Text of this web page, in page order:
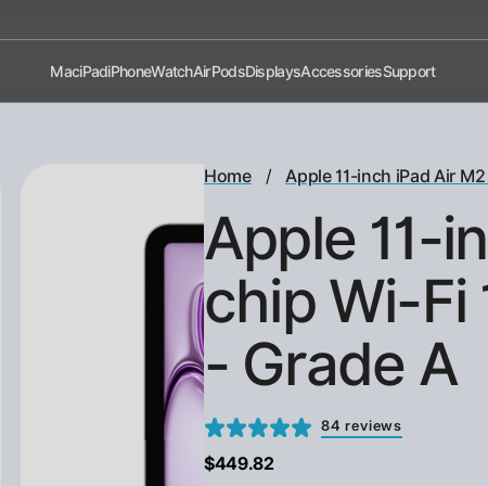
MaciPadiPhoneWatchAirPodsDisplaysAccessoriesSupport
Home / Apple 11-inch iPad Air
Apple 11-
chip Wi-Fi
- Grade A
84 reviews
$449.82